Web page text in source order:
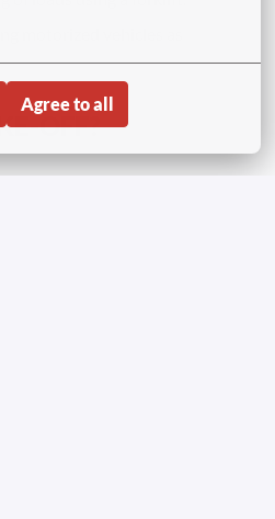
Agree to all
motorized vehicles as
OFF?